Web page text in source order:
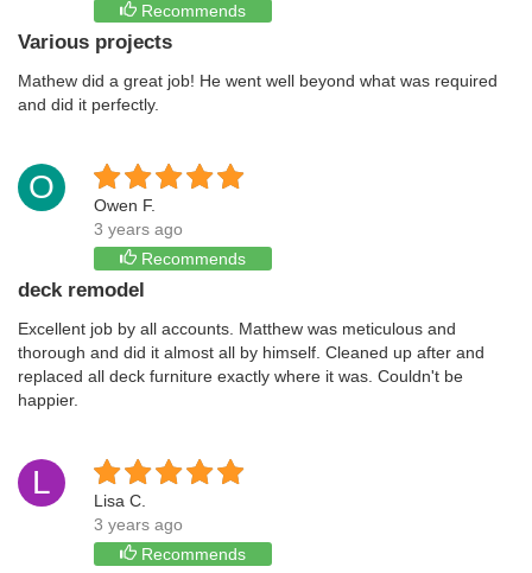
Recommends
Various projects
Mathew did a great job! He went well beyond what was required
and did it perfectly.
O
Owen F.
3 years ago
Recommends
deck remodel
Excellent job by all accounts. Matthew was meticulous and
thorough and did it almost all by himself. Cleaned up after and
replaced all deck furniture exactly where it was. Couldn't be
happier.
L
Lisa C.
3 years ago
Recommends